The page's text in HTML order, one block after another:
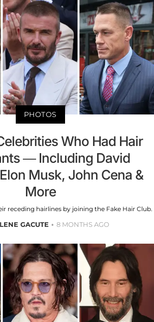
PHOTOS
Who Had Hair
— Including David
Musk, John Cena &
More
receding hairlines by joining the Fake Hair Club.
GACUTE 8 MONTHS AGO